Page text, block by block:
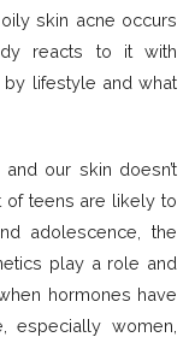
oily skin acne occurs
reacts to it with
lifestyle and what
our skin doesn’t
of teens are likely to
adolescence, the
play a role and
hormones have
especially women,